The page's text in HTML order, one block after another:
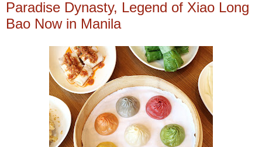
Paradise Dynasty, Legend of Xiao Long
Bao Now in Manila